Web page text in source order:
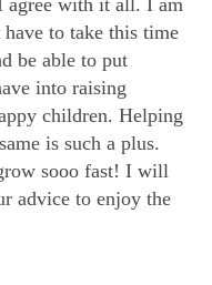
agree with it all. I am
have to take this time
be able to put
into raising
children. Helping
is such a plus.
sooo fast! I will
advice to enjoy the